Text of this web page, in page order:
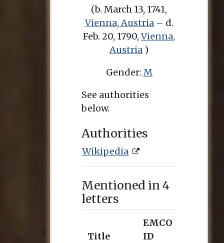
(b. March 13, 1741,
Vienna, Austria– d.
Feb. 20, 1790,Vienna,
Austria )
Gender: M
See authorities
below.
Authorities
Wikipedia
Mentioned in 4
letters
Title
EMCO
ID